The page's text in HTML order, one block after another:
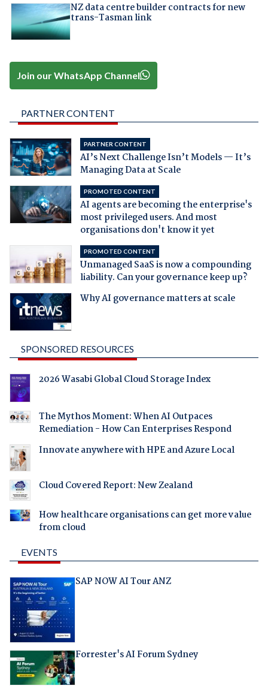
NZ data centre builder contracts for new
trans-Tasman link
Join our WhatsApp Channel
PARTNER CONTENT
PARTNER CONTENT
AI’s Next Challenge Isn’t Models — It’s
Managing Data at Scale
PROMOTED CONTENT
AI agents are becoming the enterprise's
most privileged users. And most
organisations don't know it yet
PROMOTED CONTENT
Unmanaged SaaS is now a compounding
liability. Can your governance keep up?
Why AI governance matters at scale
SPONSORED RESOURCES
2026 Wasabi Global Cloud Storage Index
The Mythos Moment: When AI Outpaces
Remediation - How Can Enterprises Respond
Innovate anywhere with HPE and Azure Local
Cloud Covered Report: New Zealand
How healthcare organisations can get more value
from cloud
EVENTS
SAP NOW AI Tour ANZ
Forrester's AI Forum Sydney